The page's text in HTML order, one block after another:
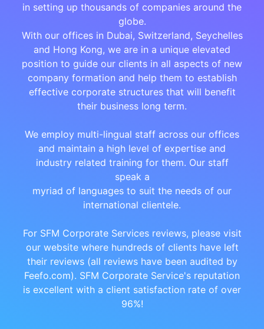
in setting up thousands of companies around the
globe.
With our offices in Dubai, Switzerland, Seychelles
and Hong Kong, we are in a unique elevated
position to guide our clients in all aspects of new
company formation and help them to establish
effective corporate structures that will benefit
their business long term.
We employ multi-lingual staff across our offices
and maintain a high level of expertise and
industry related training for them. Our staff
speak a
myriad of languages to suit the needs of our
international clientele.
For SFM Corporate Services reviews, please visit
our website where hundreds of clients have left
their reviews (all reviews have been audited by
Feefo.com). SFM Corporate Service's reputation
is excellent with a client satisfaction rate of over
96%!